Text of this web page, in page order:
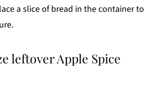
a slice of bread in the container to
leftover Apple Spice